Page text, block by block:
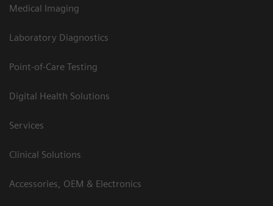
Medical Imaging
Laboratory Diagnostics
Point-of-Care Testing
Digital Health Solutions
Services
Clinical Solutions
Accessories, OEM & Electronics